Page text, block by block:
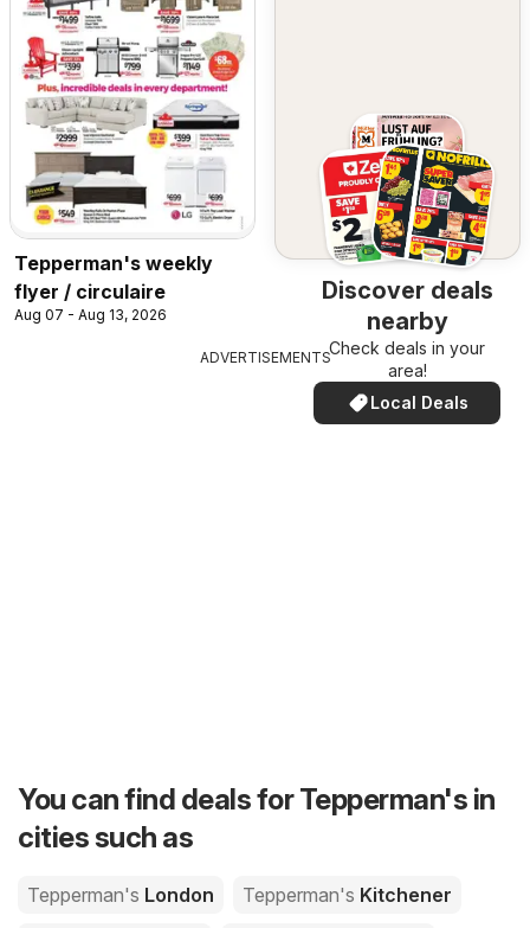
Tepperman's weekly
flyer / circulaire
Aug 07 - Aug 13, 2026
Discover deals
nearby
Check deals in your
area!
Local Deals
ADVERTISEMENTS
You can find deals for Tepperman's in
cities such as
Tepperman's London Tepperman's Kitchener